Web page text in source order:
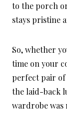
to the porch
stays pristine
So, whether
time on your
perfect pair of
the laid-back
wardrobe was